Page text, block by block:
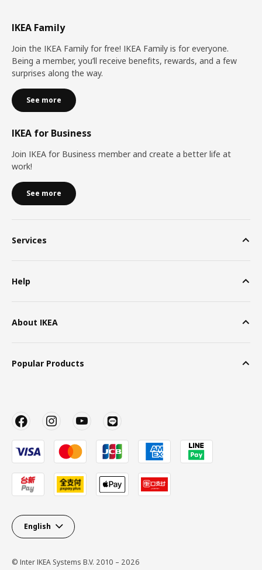
IKEA Family
Join the IKEA Family for free! IKEA Family is for everyone.
Being a member, you’ll receive benefits, rewards, and a few
surprises along the way.
See more
IKEA for Business
Join IKEA for Business member and create a better life at
work!
See more
Services
Help
About IKEA
Popular Products
English
© Inter IKEA Systems B.V. 2010 – 2026